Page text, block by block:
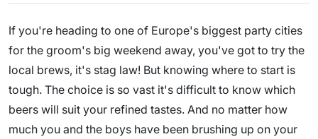
If you're heading to one of Europe's biggest party cities
for the groom's big weekend away, you've got to try the
local brews, it's stag law! But knowing where to start is
tough. The choice is so vast it's difficult to know which
beers will suit your refined tastes. And no matter how
much you and the boys have been brushing up on your